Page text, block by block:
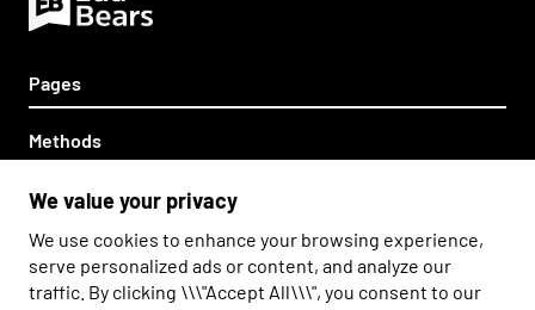
Pages
Home
About us
Contact
Methods
Teddy Eddie
Edward's League
The Bearton Twins
Other
Information Clause
Privacy Policy
Napisz do nas Zadzwoń do nas
We value your privacy
We use cookies to enhance your browsing experience,
serve personalized ads or content, and analyze our
traffic. By clicking \\\"Accept All\\\", you consent to our